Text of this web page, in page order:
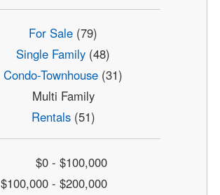
For Sale (79)
Single Family (48)
Condo-Townhouse (31)
Multi Family
Rentals(51)
$0 - $100,000
$100,000 - $200,000